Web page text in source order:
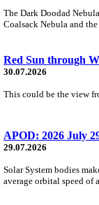
The Dark Doodad
Coalsack Nebula and the
Red Sun through
30.07.2026
This could be the view
APOD: 2026 July
29.07.2026
Solar System bodies
average orbital speed of